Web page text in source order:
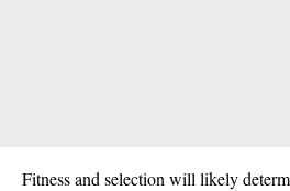
Fitness and selection will likely